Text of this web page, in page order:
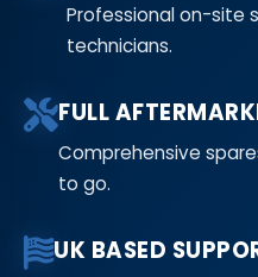
Professional on-site
technicians.
FULL
Comprehensive
to go.
UK BASED